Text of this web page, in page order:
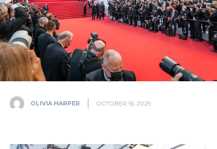
OLIVIA HARPER OCTOBER 16, 2025